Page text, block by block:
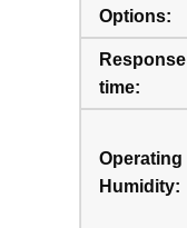
Options:
Response
time:
Operating
Humidity: